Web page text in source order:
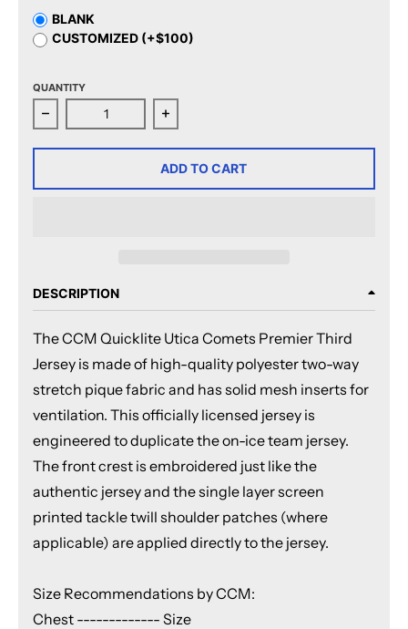
BLANK
CUSTOMIZED (+$100)
QUANTITY
Decrease quantity for CCM Quicklite Utica Comets
Increase quantity for CCM
ADD TO CART
DESCRIPTION
The CCM Quicklite Utica Comets Premier Third
Jersey is made of high-quality polyester two-way
stretch pique fabric and has solid mesh inserts for
ventilation. This officially licensed jersey is
engineered to duplicate the on-ice team jersey.
The front crest is embroidered just like the
authentic jersey and the single layer screen
printed tackle twill shoulder patches (where
applicable) are applied directly to the jersey.
Size Recommendations by CCM:
Chest ------------- Size